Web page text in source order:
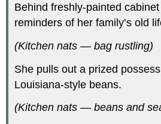
Behind freshly-painted
reminders of her family’s old
(Kitchen nats — bag rustling)
She pulls out a prized
Louisiana-style beans.
(Kitchen nats — beans and